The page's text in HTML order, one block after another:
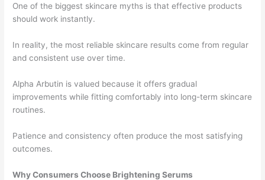
One of the biggest skincare myths is that effective products
should work instantly.
In reality, the most reliable skincare results come from regular
and consistent use over time.
Alpha Arbutin is valued because it offers gradual
improvements while fitting comfortably into long-term skincare
routines.
Patience and consistency often produce the most satisfying
outcomes.
Why Consumers Choose Brightening Serums